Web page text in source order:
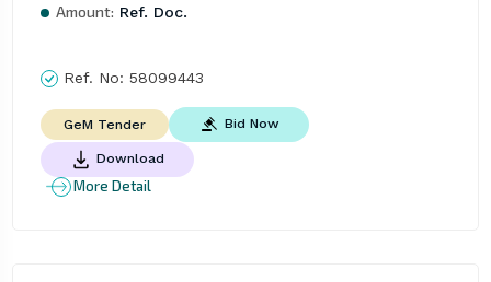
Amount: Ref. Doc.
Ref. No: 58099443
GeM Tender Bid Now
Download
More Detail